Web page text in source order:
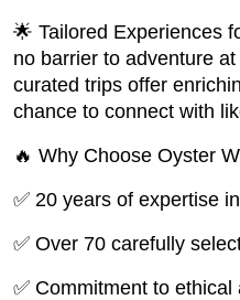
🌟 Tailored Experiences
no barrier to adventure
curated trips offer
chance to connect with
🔥 Why Choose Oyster
✅ 20 years of expertise
✅ Over 70 carefully
✅ Commitment to